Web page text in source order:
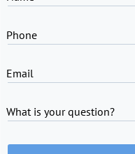
Phone
Email
What is your question?